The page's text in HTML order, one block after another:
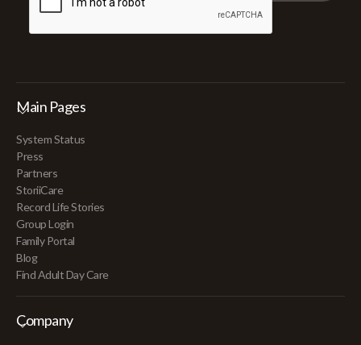
Main Pages
System Status
Press
Partners
StoriiCare
Record Life Stories
Group Login
Family Portal
Blog
Find Adult Day Care
Company